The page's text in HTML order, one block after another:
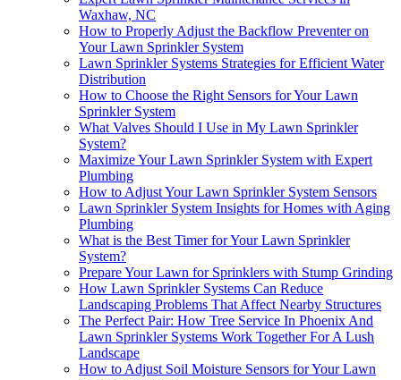
Waxhaw, NC
How to Properly Adjust the Backflow Preventer on
Your Lawn Sprinkler System
Lawn Sprinkler Systems Strategies for Efficient Water
Distribution
How to Choose the Right Sensors for Your Lawn
Sprinkler System
What Valves Should I Use in My Lawn Sprinkler
System?
Maximize Your Lawn Sprinkler System with Expert
Plumbing
How to Adjust Your Lawn Sprinkler System Sensors
Lawn Sprinkler System Insights for Homes with Aging
Plumbing
What is the Best Timer for Your Lawn Sprinkler
System?
Prepare Your Lawn for Sprinklers with Stump Grinding
How Lawn Sprinkler Systems Can Reduce
Landscaping Problems That Affect Nearby Structures
The Perfect Pair: How Tree Service In Phoenix And
Lawn Sprinkler Systems Work Together For A Lush
Landscape
How to Adjust Soil Moisture Sensors for Your Lawn